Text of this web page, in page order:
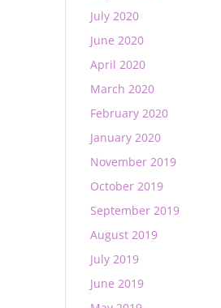
July 2020
June 2020
April 2020
March 2020
February 2020
January 2020
November 2019
October 2019
September 2019
August 2019
July 2019
June 2019